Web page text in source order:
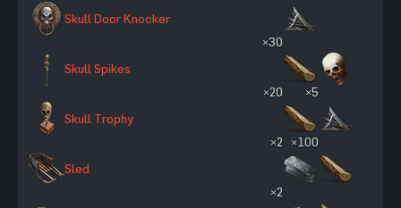
Skull Door Knocker
Skull Spikes
×30
Skull Trophy
×20 ×5
Sled
×2 ×100
×2